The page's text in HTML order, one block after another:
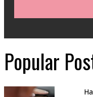
Popular